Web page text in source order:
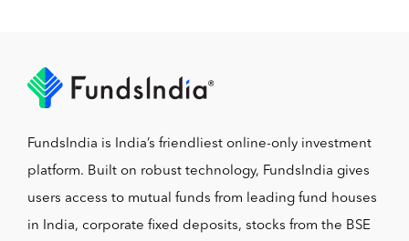
FundsIndia is India’s friendliest online-only investment
platform. Built on robust technology, FundsIndia gives
users access to mutual funds from leading fund houses
in India, corporate fixed deposits, stocks from the BSE